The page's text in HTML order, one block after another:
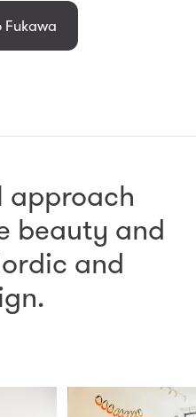
Fukawa
approach
beauty and
and